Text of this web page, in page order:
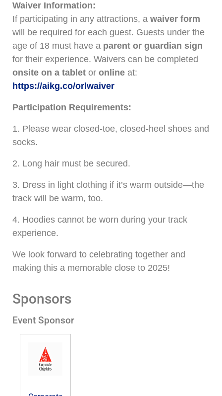
Waiver Information:
If participating in any attractions, a waiver form
will be required for each guest. Guests under the
age of 18 must have a parent or guardian sign
for their experience. Waivers can be completed
onsite on a tablet or online at:
https://aikg.co/orlwaiver
Participation Requirements:
1. Please wear closed-toe, closed-heel shoes and
socks.
2. Long hair must be secured.
3. Dress in light clothing if it’s warm outside—the
track will be warm, too.
4. Hoodies cannot be worn during your track
experience.
We look forward to celebrating together and
making this a memorable close to 2025!
Sponsors
Event Sponsor